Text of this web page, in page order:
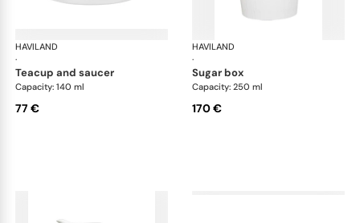
HAVILAND
·
Infini white
teacup and saucer
Capacity: 140 ml
77 €
HAVILAND
·
sugar box
Capacity: 250 ml
170 €